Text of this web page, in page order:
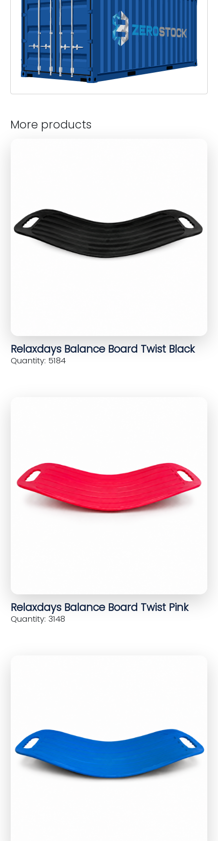
More products
Relaxdays Balance Board Twist Black
Quantity: 5184
Relaxdays Balance Board Twist Pink
Quantity: 3148